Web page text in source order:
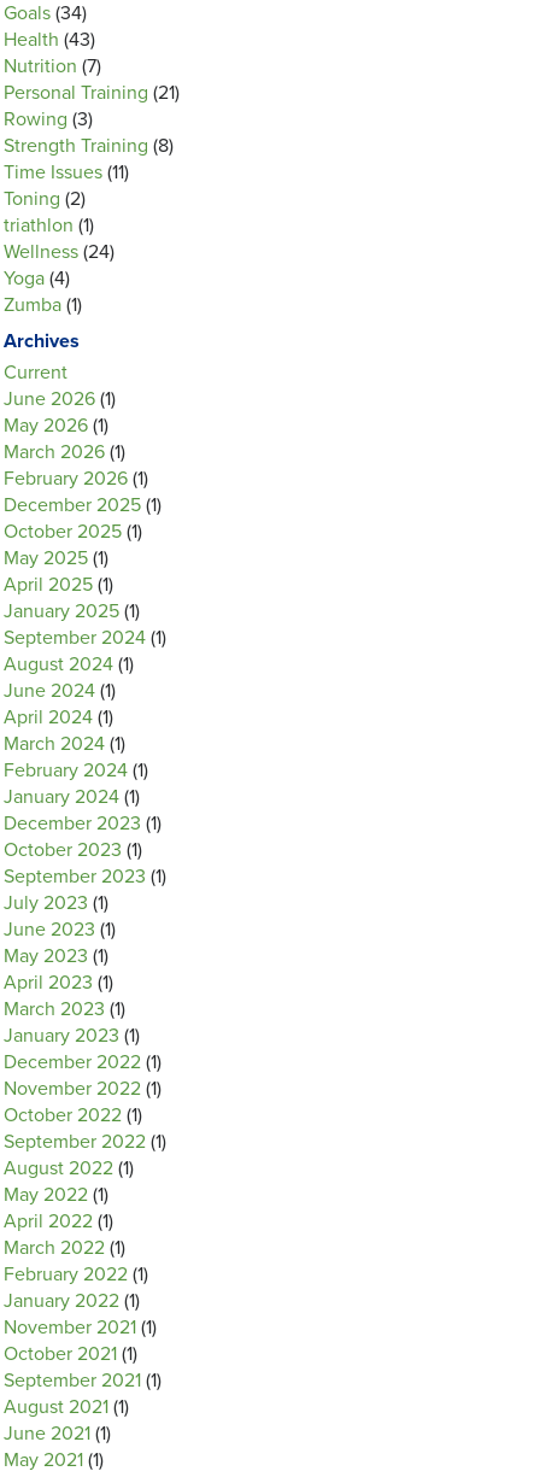
Goals (34)
Health (43)
Nutrition (7)
Personal Training (21)
Rowing (3)
Strength Training (8)
Time Issues (11)
Toning (2)
triathlon (1)
Wellness (24)
Yoga (4)
Zumba (1)
Archives
Current
June 2026 (1)
May 2026 (1)
March 2026 (1)
February 2026 (1)
December 2025 (1)
October 2025 (1)
May 2025 (1)
April 2025 (1)
January 2025 (1)
September 2024 (1)
August 2024 (1)
June 2024 (1)
April 2024 (1)
March 2024 (1)
February 2024 (1)
January 2024 (1)
December 2023 (1)
October 2023 (1)
September 2023 (1)
July 2023 (1)
June 2023 (1)
May 2023 (1)
April 2023 (1)
March 2023 (1)
January 2023 (1)
December 2022 (1)
November 2022 (1)
October 2022 (1)
September 2022 (1)
August 2022 (1)
May 2022 (1)
April 2022 (1)
March 2022 (1)
February 2022 (1)
January 2022 (1)
November 2021 (1)
October 2021 (1)
September 2021 (1)
August 2021 (1)
June 2021 (1)
May 2021 (1)